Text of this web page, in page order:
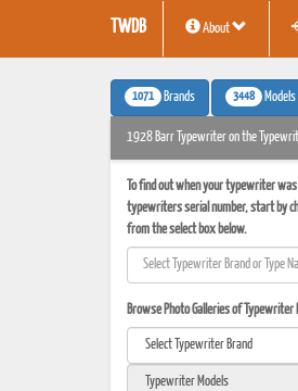
TWDB About
1071 Brands 3448 Models
1928 Barr Typewriter on the
To find out when your typewriter
typewriters serial number, start by
from the select box below.
Browse Photo Galleries of Typewriter